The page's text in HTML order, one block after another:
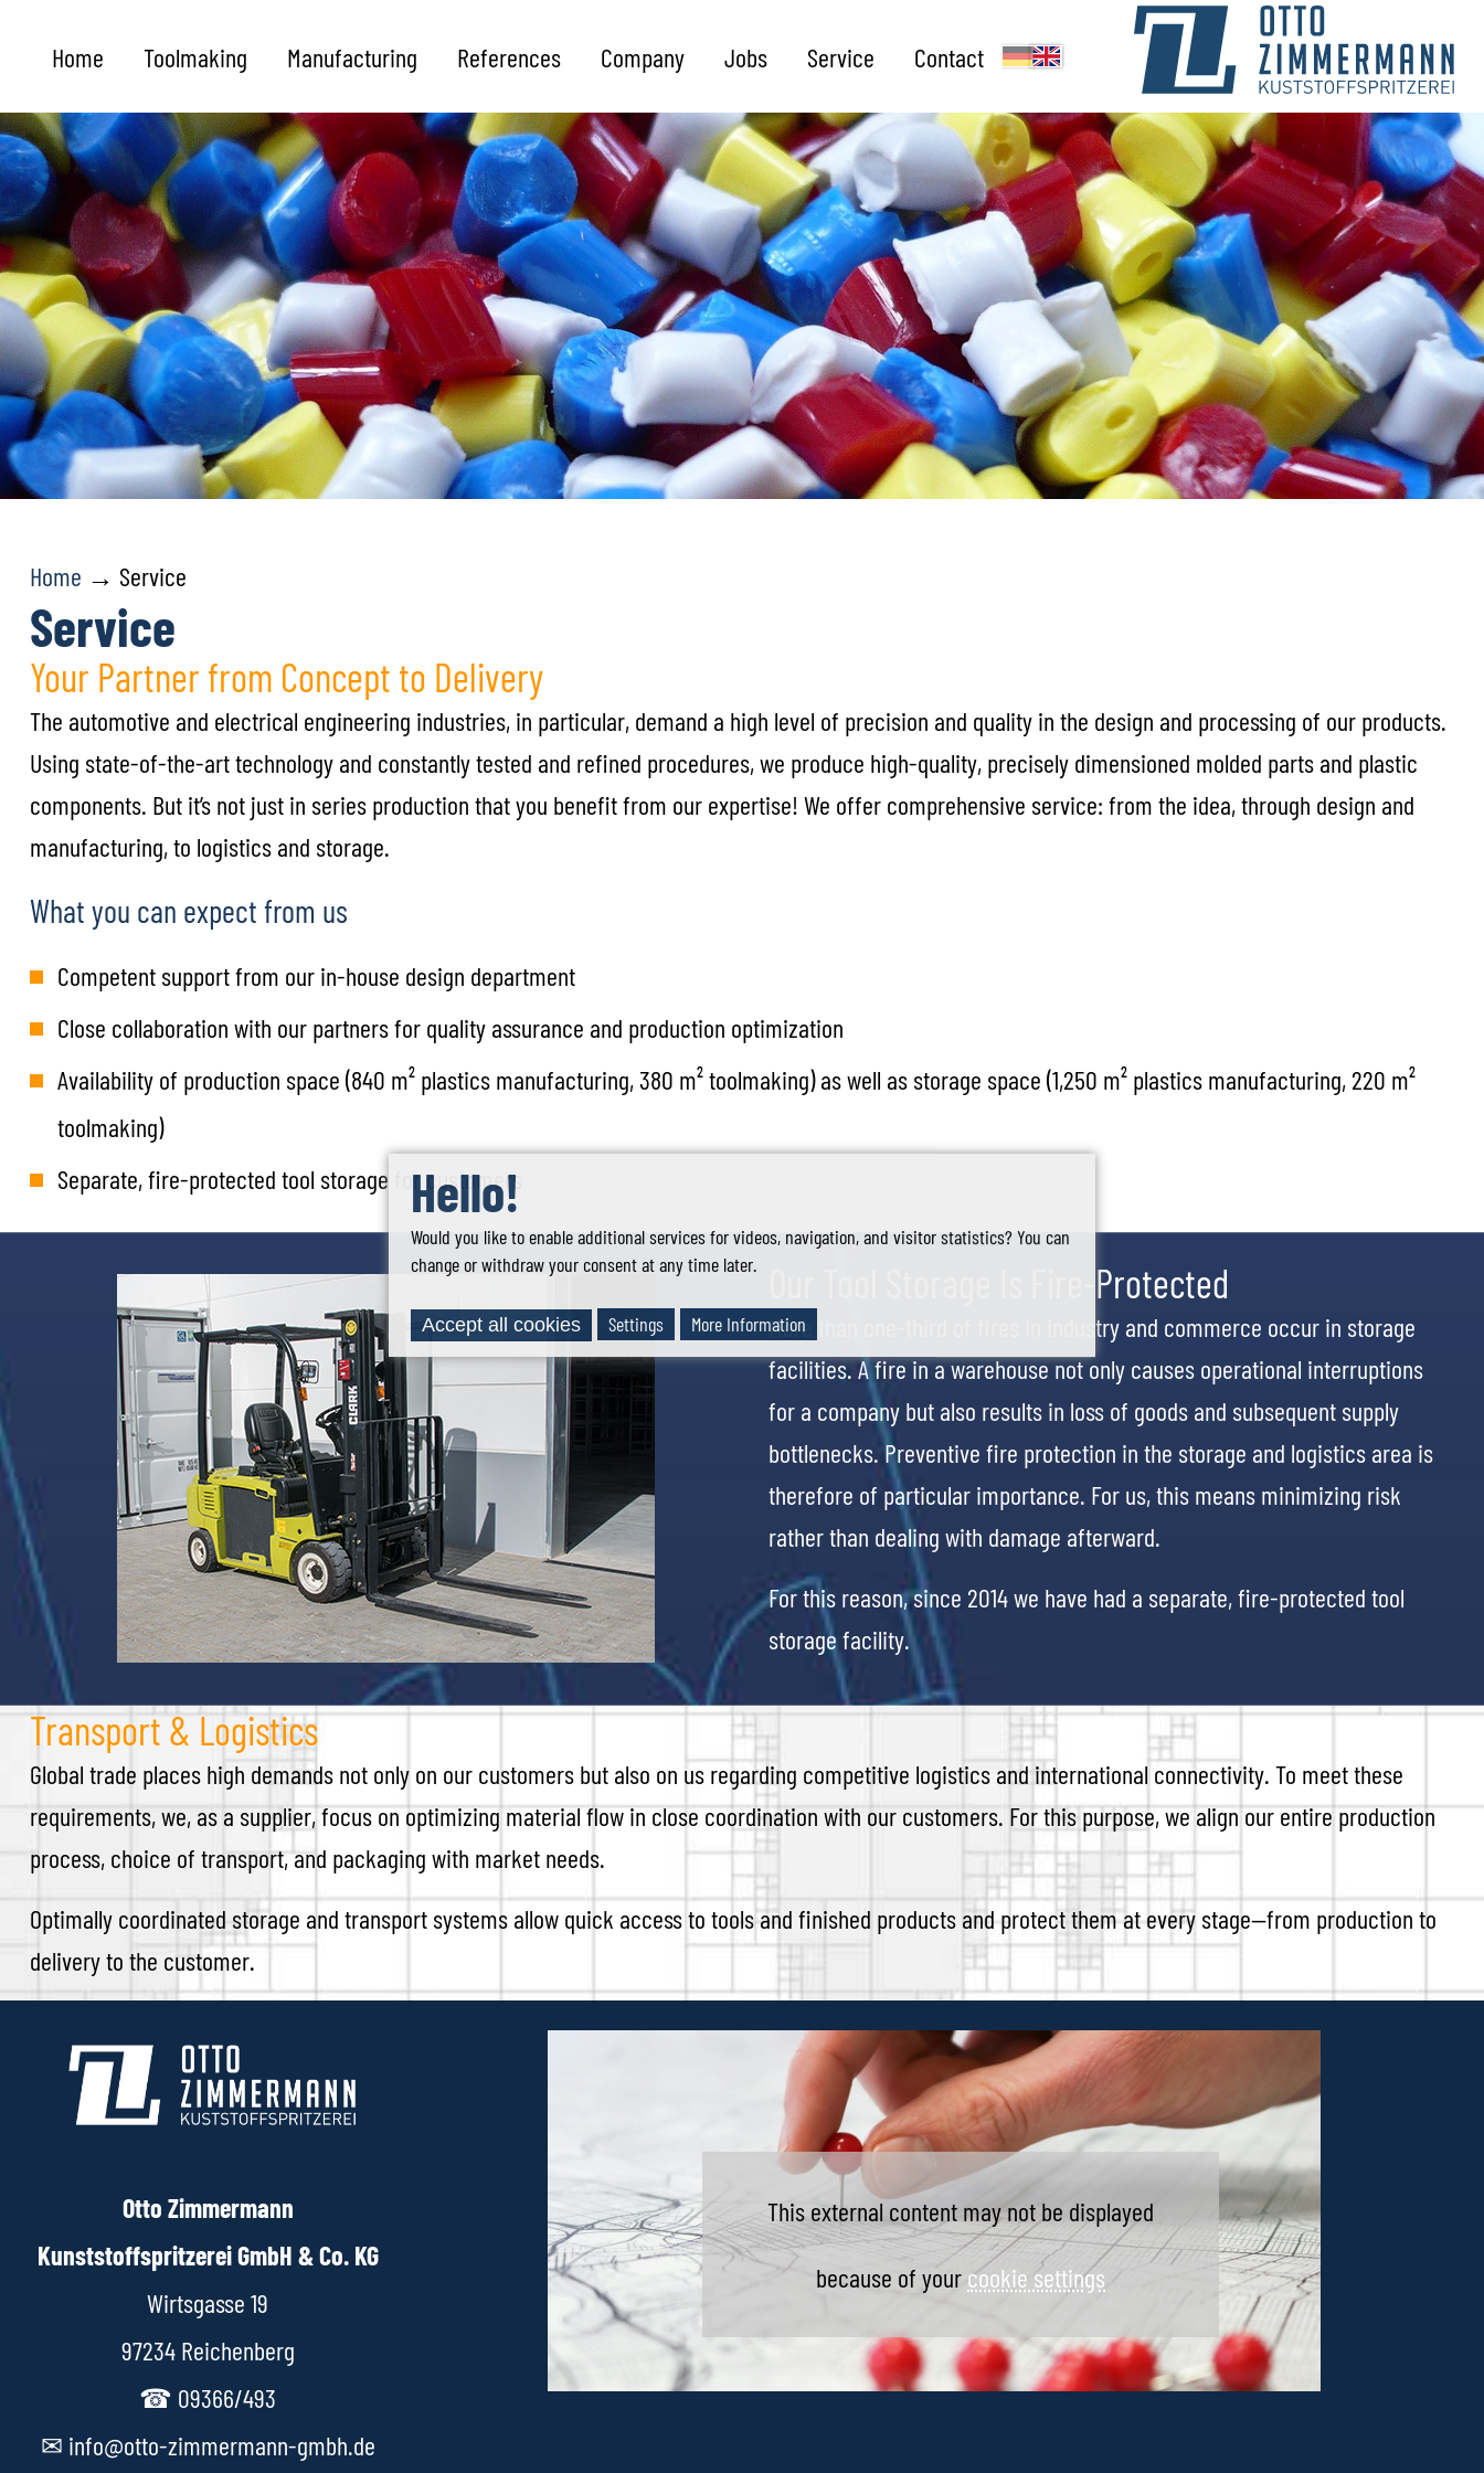
Home Toolmaking Manufacturing References Company Jobs Service Contact
Future
is shaped from
granules
Home → Service
Service
Your Partner from Concept to Delivery
The automotive and electrical engineering industries, in particular, demand a high level of precision and quality in the design and processing of our products.
Using state-of-the-art technology and constantly tested and refined procedures, we produce high-quality, precisely dimensioned molded parts and plastic
components. But it’s not just in series production that you benefit from our expertise! We offer comprehensive service: from the idea, through design and
manufacturing, to logistics and storage.
What you can expect from us
Competent support from our in-house design department
Close collaboration with our partners for quality assurance and production optimization
Availability of production space (840 m² plastics manufacturing, 380 m² toolmaking) as well as storage space (1,250 m² plastics manufacturing, 220 m²
toolmaking)
Separate, fire-protected tool storage for customers
Our Tool Storage Is Fire-Protected
More than one-third of fires in industry and commerce occur in storage
facilities. A fire in a warehouse not only causes operational interruptions
for a company but also results in loss of goods and subsequent supply
bottlenecks. Preventive fire protection in the storage and logistics area is
therefore of particular importance. For us, this means minimizing risk
rather than dealing with damage afterward.
For this reason, since 2014 we have had a separate, fire-protected tool
storage facility.
Transport & Logistics
Global trade places high demands not only on our customers but also on us regarding competitive logistics and international connectivity. To meet these
requirements, we, as a supplier, focus on optimizing material flow in close coordination with our customers. For this purpose, we align our entire production
process, choice of transport, and packaging with market needs.
Optimally coordinated storage and transport systems allow quick access to tools and finished products and protect them at every stage—from production to
delivery to the customer.
Otto Zimmermann
Kunststoffspritzerei GmbH & Co. KG
Wirtsgasse 19
97234 Reichenberg
☎ 09366/493
✉ info@otto-zimmermann-gmbh.de
This external content may not be displayed
because of your cookie settings
Hello!
Would you like to enable additional services for videos, navigation, and visitor statistics? You can
change or withdraw your consent at any time later.
Accept all cookies Settings More Information